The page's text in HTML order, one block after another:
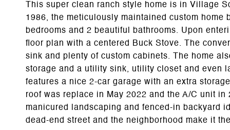
This super clean ranch style home is in Village
1986, the meticulously maintained custom
bedrooms and 2 beautiful bathrooms. Upon
floor plan with a centered Buck Stove. The
sink and plenty of custom cabinets. The home
storage and a utility sink, utility closet and even
features a nice 2-car garage with an extra
roof was replace in May 2022 and the A/C unit
manicured landscaping and fenced-in backyard
dead-end street and the neighborhood make it